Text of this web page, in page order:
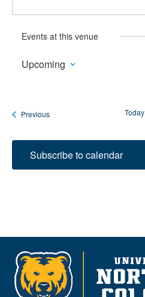
Events at this venue
Upcoming
PreviousEvents Today
Subscribe to calendar